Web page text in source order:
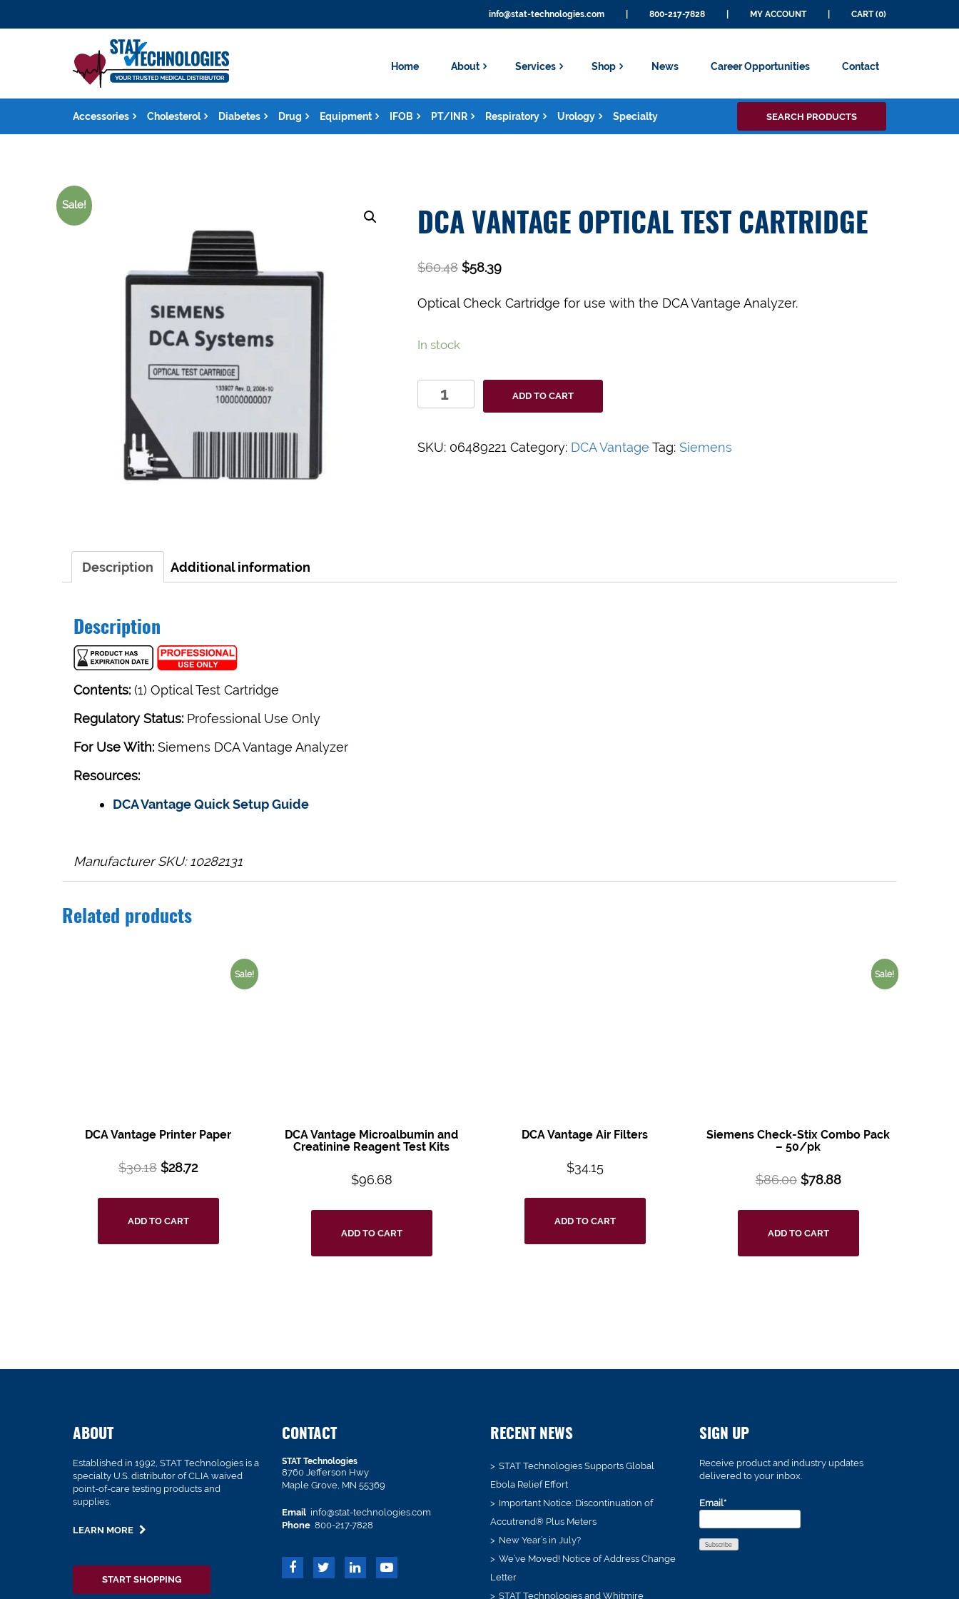
info@stat-technologies.com 800-217-7828 MY ACCOUNT CART (0)
Home About Services Shop News Career Opportunities Contact
Accessories Cholesterol Diabetes Drug Equipment IFOB PT/INR Respiratory Urology Specialty
for:
SEARCH PRODUCTS
Sale!
DCA VANTAGE OPTICAL TEST CARTRIDGE
$60.48 $58.39
Optical Check Cartridge for use with the DCA Vantage Analyzer.
In stock
DCA
Vantage
Test
ADD TO CART
SKU: 06489221 Category: DCA Vantage Tag: Siemens
Description Additional information
Description
Contents: (1) Optical Test Cartridge
Regulatory Status: Professional Use Only
For Use With: Siemens DCA Vantage Analyzer
Resources:
DCA Vantage Quick Setup Guide
Manufacturer SKU: 10282131
Related products
Sale!
DCA Vantage Printer Paper
$30.18 $28.72
ADD TO CART
DCA Vantage Microalbumin and
Creatinine Reagent Test Kits
$96.68
ADD TO CART
DCA Vantage Air Filters
$34.15
ADD TO CART
Sale!
Siemens Check-Stix Combo Pack
– 50/pk
$86.00 $78.88
ADD TO CART
ABOUT
Established in 1992, STAT Technologies is a
specialty U.S. distributor of CLIA waived
point-of-care testing products and
supplies.
LEARN MORE
START SHOPPING
CONTACT
STAT Technologies
8760 Jefferson Hwy
Maple Grove, MN 55369
Email info@stat-technologies.com
Phone 800-217-7828
RECENT NEWS
STAT Technologies Supports Global
Ebola Relief Effort
Important Notice: Discontinuation of
Accutrend® Plus Meters
New Year’s in July?
We’ve Moved! Notice of Address Change
Letter
STAT Technologies and Whitmire
SIGN UP
Receive product and industry updates
delivered to your inbox.
Email*